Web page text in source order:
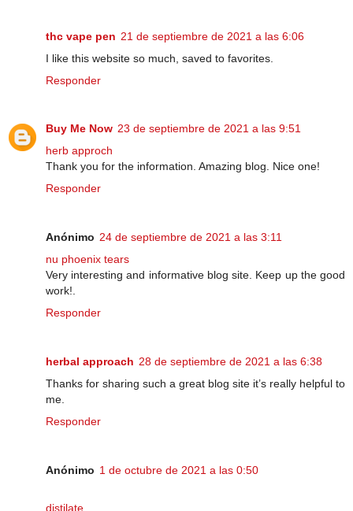
thc vape pen 21 de septiembre de 2021 a las 6:06
I like this website so much, saved to favorites.
Responder
Buy Me Now 23 de septiembre de 2021 a las 9:51
herb approch
Thank you for the information. Amazing blog. Nice one!
Responder
Anónimo 24 de septiembre de 2021 a las 3:11
nu phoenix tears
Very interesting and informative blog site. Keep up the good
work!.
Responder
herbal approach 28 de septiembre de 2021 a las 6:38
Thanks for sharing such a great blog site it’s really helpful to
me.
Responder
Anónimo 1 de octubre de 2021 a las 0:50
distilate